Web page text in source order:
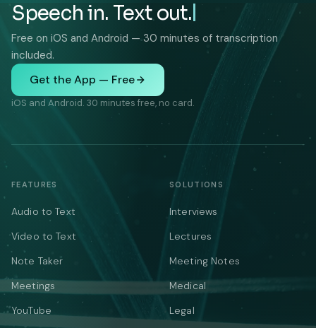
Speech in. Text out.
Free on iOS and Android — 30 minutes of transcription
included.
Get the App — Free
iOS and Android. 30 minutes free, no card.
FEATURES
Audio to Text
Video to Text
Note Taker
Meetings
YouTube
SOLUTIONS
Interviews
Lectures
Meeting Notes
Medical
Legal